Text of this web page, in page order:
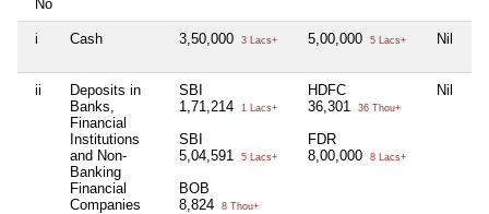
No
i Cash 3,50,000 3 Lacs+ 5,00,000 5 Lacs+ Nil
ii
Deposits in
Banks,
Financial
Institutions
and Non-
Banking
Financial
Companies
SBI
1,71,214
1 Lacs+
SBI
5,04,591
5 Lacs+
BOB
8,824
8 Thou+
HDFC
36,301
36 Thou+
FDR
8,00,000
8 Lacs+
Nil